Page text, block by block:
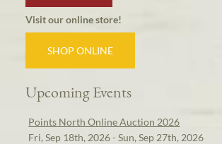
Visit our online store!
SHOP ONLINE
Upcoming Events
Points North Online Auction 2026
Fri, Sep 18th, 2026 - Sun, Sep 27th, 2026